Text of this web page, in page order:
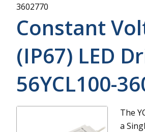
3602770
Constant
(IP67) LED
56YCL100-
The
a